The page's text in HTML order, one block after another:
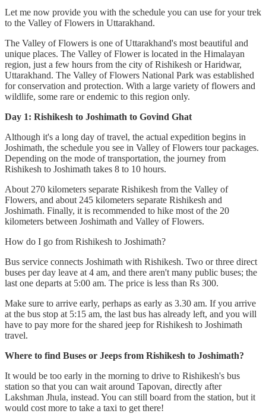
Let me now provide you with the schedule you can use for your trek
to the Valley of Flowers in Uttarakhand.
The Valley of Flowers is one of Uttarakhand's most beautiful and
unique places. The Valley of Flower is located in the Himalayan
region, just a few hours from the city of Rishikesh or Haridwar,
Uttarakhand. The Valley of Flowers National Park was established
for conservation and protection. With a large variety of flowers and
wildlife, some rare or endemic to this region only.
Day 1: Rishikesh to Joshimath to Govind Ghat
Although it's a long day of travel, the actual expedition begins in
Joshimath, the schedule you see in Valley of Flowers tour packages.
Depending on the mode of transportation, the journey from
Rishikesh to Joshimath takes 8 to 10 hours.
About 270 kilometers separate Rishikesh from the Valley of
Flowers, and about 245 kilometers separate Rishikesh and
Joshimath. Finally, it is recommended to hike most of the 20
kilometers between Joshimath and Valley of Flowers.
How do I go from Rishikesh to Joshimath?
Bus service connects Joshimath with Rishikesh. Two or three direct
buses per day leave at 4 am, and there aren't many public buses; the
last one departs at 5:00 am. The price is less than Rs 300.
Make sure to arrive early, perhaps as early as 3.30 am. If you arrive
at the bus stop at 5:15 am, the last bus has already left, and you will
have to pay more for the shared jeep for Rishikesh to Joshimath
travel.
Where to find Buses or Jeeps from Rishikesh to Joshimath?
It would be too early in the morning to drive to Rishikesh's bus
station so that you can wait around Tapovan, directly after
Lakshman Jhula, instead. You can still board from the station, but it
would cost more to take a taxi to get there!